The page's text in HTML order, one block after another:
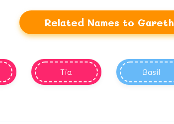
Related Names to Gareth
Tia Basil